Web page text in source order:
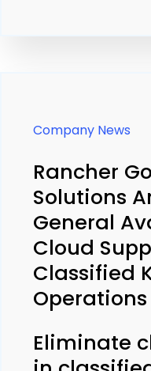
Company News
Rancher
Solutions
General
Cloud
Classified
Operations
Eliminate